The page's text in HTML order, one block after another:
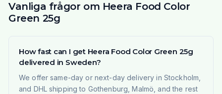
Vanliga frågor om Heera Food Color
Green 25g
How fast can I get Heera Food Color Green 25g
delivered in Sweden?
We offer same-day or next-day delivery in Stockholm,
and DHL shipping to Gothenburg, Malmö, and the rest